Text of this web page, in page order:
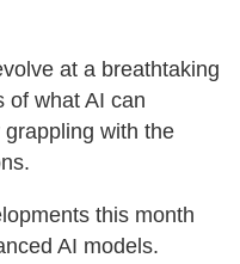
at a breathtaking
of what AI can
with the
this month
AI models.